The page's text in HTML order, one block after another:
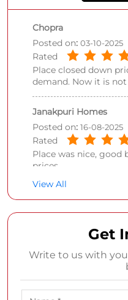
Chopra
Posted on: 03-10-2025
Rated
Place closed down
demand. Now it is
Janakpuri Homes
Posted on: 16-08-2025
Rated
Place was nice, good
prices
View All
Get
Write to us with